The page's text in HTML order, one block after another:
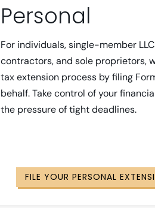
Personal
For individuals, single-member
contractors, and sole proprietors,
tax extension process by filing
behalf. Take control of your
the pressure of tight deadlines.
FILE YOUR PERSONAL